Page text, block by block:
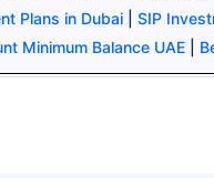
Plans in Dubai SIP
Minimum Balance UAE